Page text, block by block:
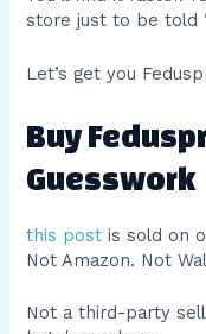
store just to be told
Let’s get you
Buy
Guesswork
this post is sold on
Not Amazon. Not
Not a third-party